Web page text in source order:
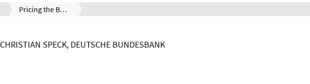
Pricing the Bund Term Structure with Linear Regressions – without an Observable Short Rate
CHRISTIAN SPECK, DEUTSCHE BUNDESBANK